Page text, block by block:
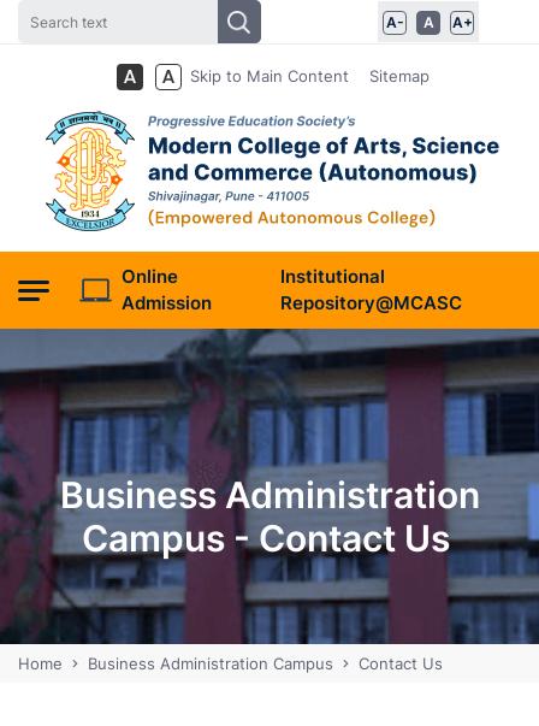
A- A A+
Skip to Main Content Sitemap
Online
Admission
Institutional
Repository@MCASC
Business Administration
Campus - Contact Us
Home Business Administration Campus Contact Us